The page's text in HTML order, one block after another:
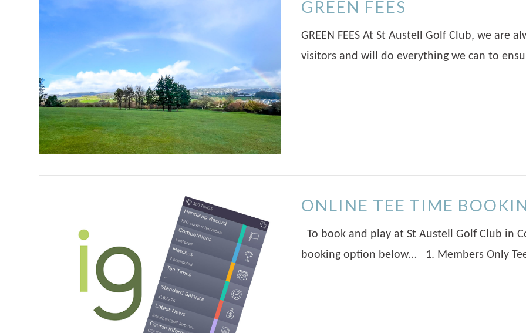
GREEN FEES
GREEN FEES At St Austell Golf Club, we
visitors and will do everything we can to
ONLINE TEE TIME
To book and play at St Austell Golf Club in
booking option below… 1. Members Only